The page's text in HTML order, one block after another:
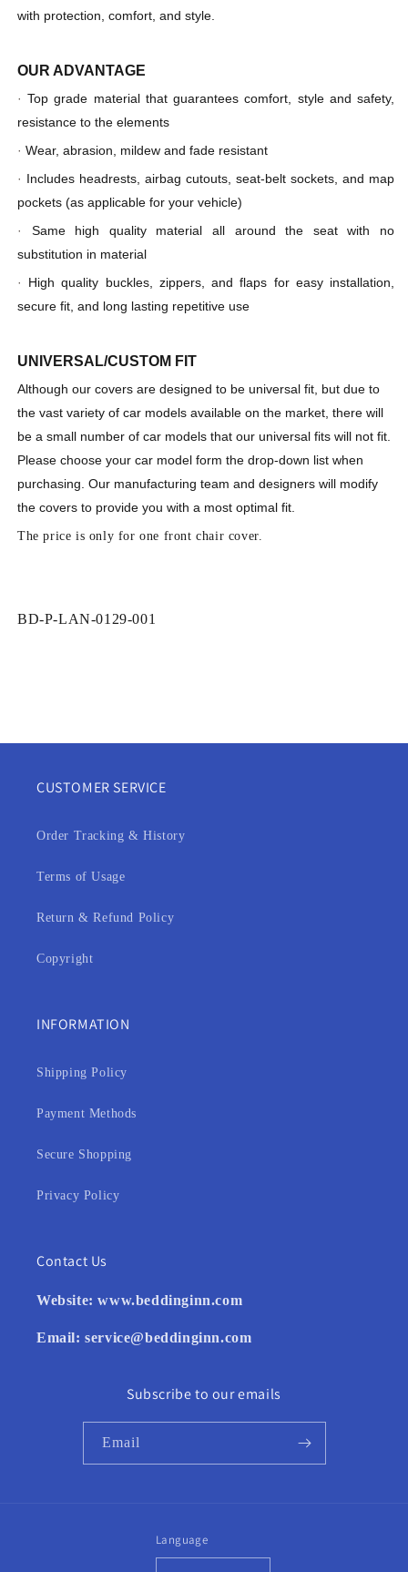
with protection, comfort, and style.
OUR ADVANTAGE
·Top grade material that guarantees comfort, style and safety,
resistance to the elements
· Wear, abrasion, mildew and fade resistant
· Includes headrests, airbag cutouts, seat-belt sockets, and map
pockets (as applicable for your vehicle)
· Same high quality material all around the seat with no
substitution in material
· High quality buckles, zippers, and flaps for easy installation,
secure fit, and long lasting repetitive use
UNIVERSAL/CUSTOM FIT
Although our covers are designed to be universal fit, but due to
the vast variety of car models available on the market, there will
be a small number of car models that our universal fits will not fit.
Please choose your car model form the drop-down list when
purchasing . Our manufacturing team and designers will modify
the covers to provide you with a most optimal fit
The price is only for one front chair cover.
SKU:
BD-P-LAN-0129-001
CUSTOMER SERVICE
Order Tracking & History
Terms of Usage
Return & Refund Policy
Copyright
INFORMATION
Shipping Policy
Payment Methods
Secure Shopping
Privacy Policy
Contact Us
Website:www.beddinginn.com
Email:service@beddinginn.com
Subscribe to our emails
Email
Language